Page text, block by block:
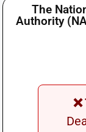
The
Authority